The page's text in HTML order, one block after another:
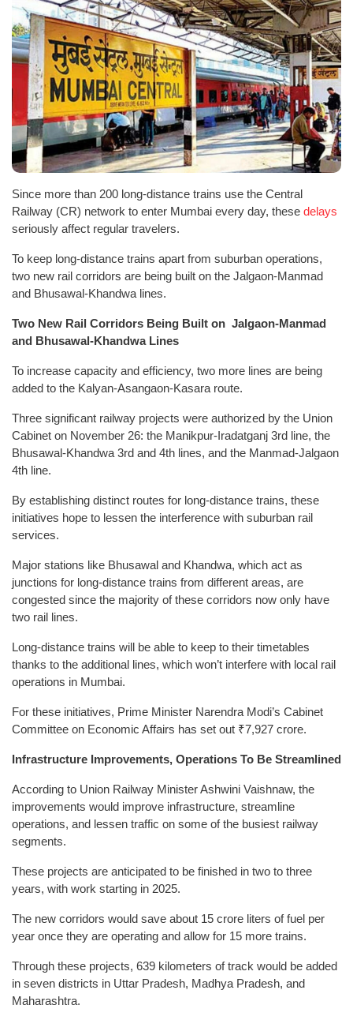
Since more than 200 long-distance trains use the Central
Railway (CR) network to enter Mumbai every day, these delays
seriously affect regular travelers.
To keep long-distance trains apart from suburban operations,
two new rail corridors are being built on the Jalgaon-Manmad
and Bhusawal-Khandwa lines.
Two New Rail Corridors Being Built on Jalgaon-Manmad
and Bhusawal-Khandwa Lines
To increase capacity and efficiency, two more lines are being
added to the Kalyan-Asangaon-Kasara route.
Three significant railway projects were authorized by the Union
Cabinet on November 26: the Manikpur-Iradatganj 3rd line, the
Bhusawal-Khandwa 3rd and 4th lines, and the Manmad-Jalgaon
4th line.
By establishing distinct routes for long-distance trains, these
initiatives hope to lessen the interference with suburban rail
services.
Major stations like Bhusawal and Khandwa, which act as
junctions for long-distance trains from different areas, are
congested since the majority of these corridors now only have
two rail lines.
Long-distance trains will be able to keep to their timetables
thanks to the additional lines, which won’t interfere with local rail
operations in Mumbai.
For these initiatives, Prime Minister Narendra Modi’s Cabinet
Committee on Economic Affairs has set out ₹7,927 crore.
Infrastructure Improvements, Operations To Be Streamlined
According to Union Railway Minister Ashwini Vaishnaw, the
improvements would improve infrastructure, streamline
operations, and lessen traffic on some of the busiest railway
segments.
These projects are anticipated to be finished in two to three
years, with work starting in 2025.
The new corridors would save about 15 crore liters of fuel per
year once they are operating and allow for 15 more trains.
Through these projects, 639 kilometers of track would be added
in seven districts in Uttar Pradesh, Madhya Pradesh, and
Maharashtra.